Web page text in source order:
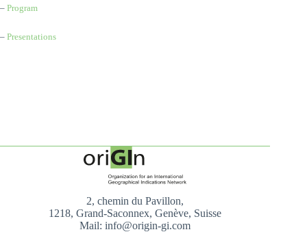
– Program
– Presentations
2, chemin du Pavillon,
1218, Grand-Saconnex, Genève, Suisse
Mail: info@origin-gi.com